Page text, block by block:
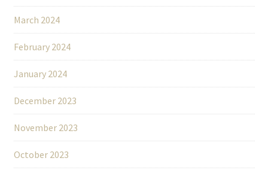
March 2024
February 2024
January 2024
December 2023
November 2023
October 2023